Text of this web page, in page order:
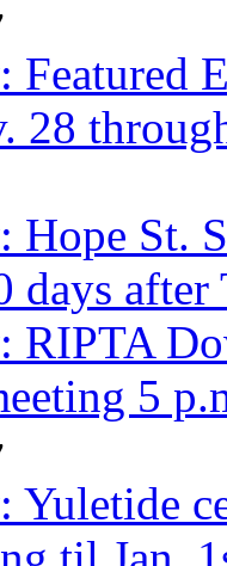
Featured
28
Hope St.
days
RIPTA
5